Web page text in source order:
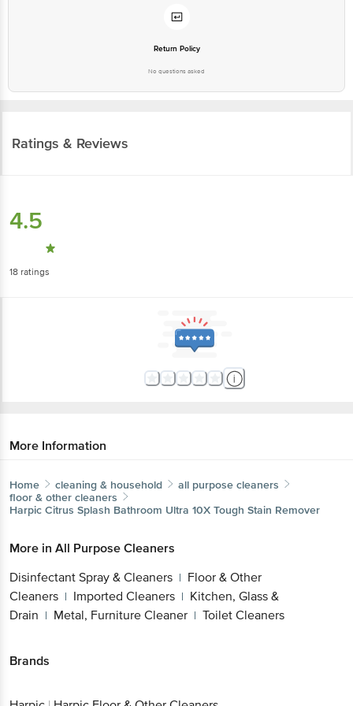
Return Policy
No questions asked
Ratings & Reviews
4.5
18 ratings
More Information
Home cleaning & household
all purpose cleaners
floor & other cleaners
Harpic Citrus Splash Bathroom Ultra 10X Tough Stain Remover
More in All Purpose Cleaners
Disinfectant Spray & Cleaners | Floor & Other
Cleaners | Imported Cleaners | Kitchen, Glass &
Drain | Metal, Furniture Cleaner | Toilet Cleaners
Brands